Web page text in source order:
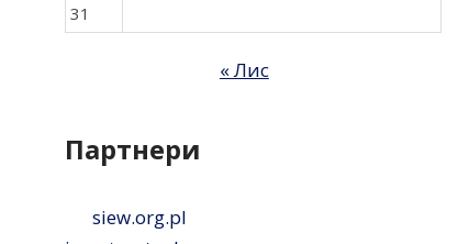
31
« Лис
Партнери
siew.org.pl